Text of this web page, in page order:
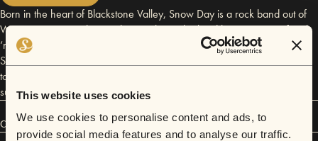
This website uses cookies
We use cookies to personalise content and ads, to
provide social media features and to analyse our traffic.
Born in the heart of Blackstone Valley, Snow Day is a rock band out of
Worcester, Massachusetts that combines the hard hitting power of rock
‘n’ roll with a gentle upbeat vibe of what we like to call, “party pop.”
Snow Day is a quartet consisting of four members who are on a mission
to have fun, play loud, and bring back the fun atmosphere that follows
suit to the rock ‘n’ roll agenda and life style.
Connect